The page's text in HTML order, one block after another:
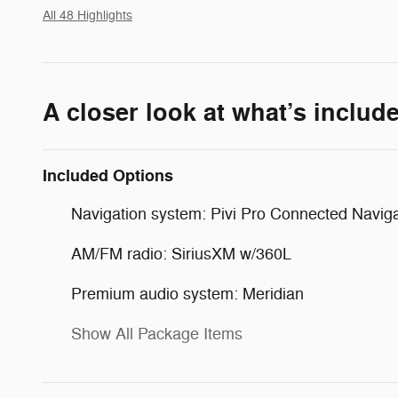
All 48 Highlights
A closer look at what’s
Included Options
Navigation system: Pivi Pro Connected
AM/FM radio: SiriusXM w/360L
Premium audio system: Meridian
Show All Package Items